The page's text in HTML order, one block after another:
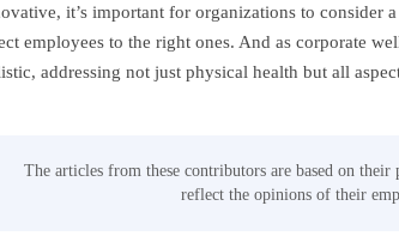
it’s important for organizations to consider
employees to the right ones. And as corporate
addressing not just physical health but all
The articles from these contributors are based on
reflect the opinions of their